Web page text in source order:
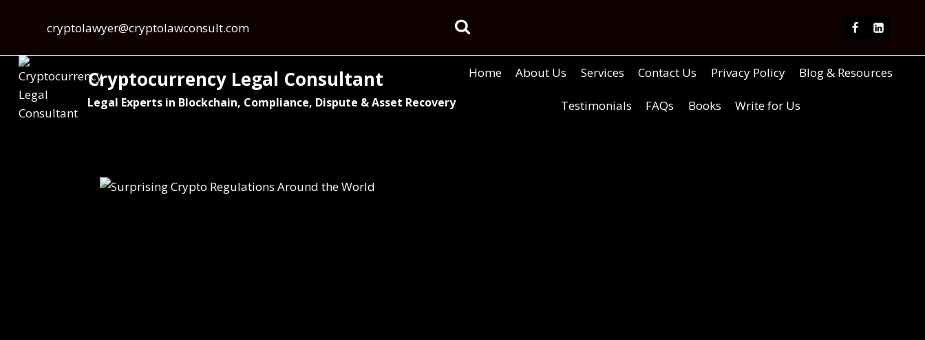
cryptolawyer@cryptolawconsult.com
Cryptocurrency Legal Consultant
Legal Experts in Blockchain, Compliance, Dispute & Asset Recovery
Home About Us Services Contact Us Privacy Policy Blog & Resources
Testimonials FAQs Books Write for Us